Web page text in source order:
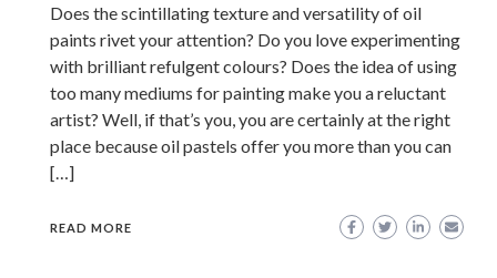
Does the scintillating texture and versatility of oil
paints rivet your attention? Do you love experimenting
with brilliant refulgent colours? Does the idea of using
too many mediums for painting make you a reluctant
artist? Well, if that’s you, you are certainly at the right
place because oil pastels offer you more than you can
[…]
READ MORE